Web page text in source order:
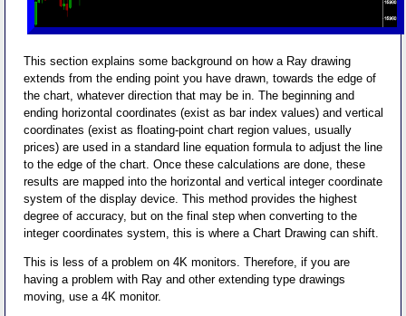
This section explains some background on how a Ray drawing
extends from the ending point you have drawn, towards the edge of
the chart, whatever direction that may be in. The beginning and
ending horizontal coordinates (exist as bar index values) and vertical
coordinates (exist as floating-point chart region values, usually
prices) are used in a standard line equation formula to adjust the line
to the edge of the chart. Once these calculations are done, these
results are mapped into the horizontal and vertical integer coordinate
system of the display device. This method provides the highest
degree of accuracy, but on the final step when converting to the
integer coordinates system, this is where a Chart Drawing can shift.
This is less of a problem on 4K monitors. Therefore, if you are
having a problem with Ray and other extending type drawings
moving, use a 4K monitor.